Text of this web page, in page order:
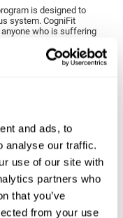
and ads, to
analyse our traffic.
use of our site with
partners who
that you’ve
from your use
is designed to
system. CogniFit
who is suffering